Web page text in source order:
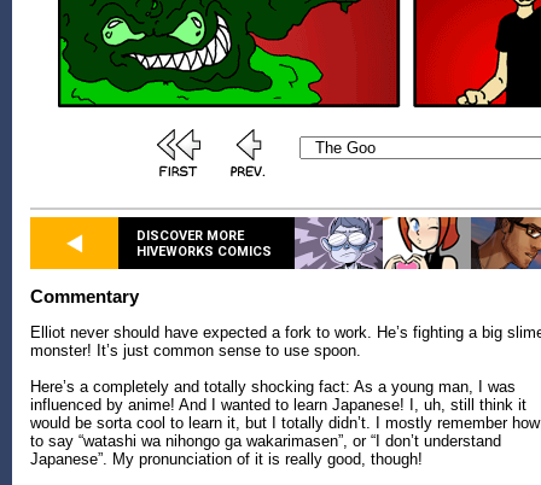
DISCOVER MORE
HIVEWORKS COMICS
Commentary
Elliot never should have expected a fork to work. He’s fighting a big
monster! It’s just common sense to use spoon.
Here’s a completely and totally shocking fact: As a young man, I was
influenced by anime! And I wanted to learn Japanese! I, uh, still think it
would be sorta cool to learn it, but I totally didn’t. I mostly remember how
to say “watashi wa nihongo ga wakarimasen”, or “I don’t understand
Japanese”. My pronunciation of it is really good, though!